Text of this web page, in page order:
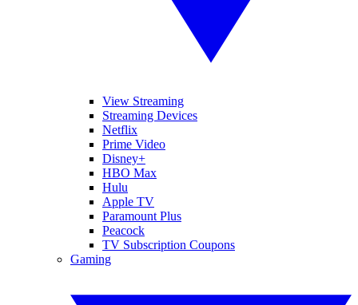
View Streaming
Streaming Devices
Netflix
Prime Video
Disney+
HBO Max
Hulu
Apple TV
Paramount Plus
Peacock
TV Subscription Coupons
Gaming